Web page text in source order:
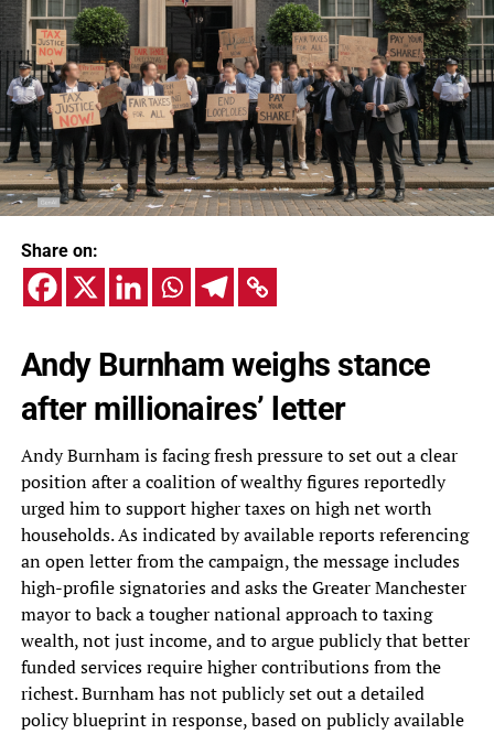
Share on:
Andy Burnham weighs stance
after millionaires’ letter
Andy Burnham is facing fresh pressure to set out a clear
position after a coalition of wealthy figures reportedly
urged him to support higher taxes on high net worth
households. As indicated by available reports referencing
an open letter from the campaign, the message includes
high-profile signatories and asks the Greater Manchester
mayor to back a tougher national approach to taxing
wealth, not just income, and to argue publicly that better
funded services require higher contributions from the
richest. Burnham has not publicly set out a detailed
policy blueprint in response, based on publicly available